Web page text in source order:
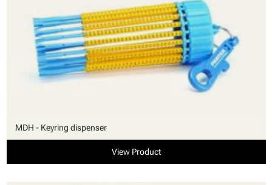
MDH - Keyring dispenser
View Product